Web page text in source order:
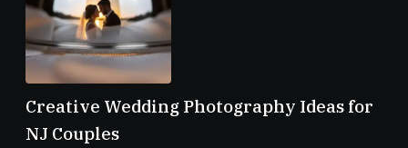
Creative Wedding Photography Ideas for
NJ Couples